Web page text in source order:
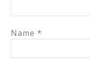
Name *